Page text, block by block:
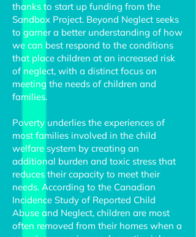
thanks to start up funding from the
Sandbox Project. Beyond Neglect seeks
to garner a better understanding of how
we can best respond to the conditions
that place children at an increased risk
of neglect, with a distinct focus on
meeting the needs of children and
families.
Poverty underlies the experiences of
most families involved in the child
welfare system by creating an
additional burden and toxic stress that
reduces their capacity to meet their
needs. According to the Canadian
Incidence Study of Reported Child
Abuse and Neglect, children are most
often removed from their homes when a